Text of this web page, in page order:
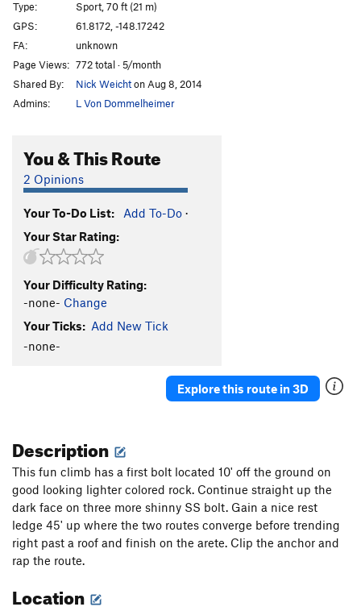
Dressed for Success
Underachiever
Resting Belayer Face
Higher Calling
Atilla: To Brooks/ Walker
Stop The Bombing
Book Of Changes T
Quantam Wave
Grey Matter
Antimatter Arete
Animist Core
Type:
Sport, 70 ft (21 m)
GPS:
61.8172, -148.17242
FA:
unknown
Page Views: 772 total · 5/month
Shared By:
Nick Weichton Aug 8, 2014
Admins:
L Von Dommelheimer
You & This Route
2 Opinions
Your To-Do List: Add To-Do ·
Your Star Rating:
Your Difficulty Rating:
-none- Change
Your Ticks: Add New Tick
-none-
Explore this route in 3D
Description
This fun climb has a first bolt located 10' off the ground on
good looking lighter colored rock. Continue straight up the
dark face on three more shinny SS bolt. Gain a nice rest
ledge 45' up where the two routes converge before trending
right past a roof and finish on the arete. Clip the anchor and
rap the route.
Location